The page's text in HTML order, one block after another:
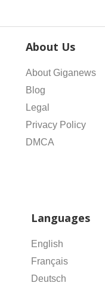
About Us
About Giganews
Blog
Legal
Privacy Policy
DMCA
Languages
English
Français
Deutsch